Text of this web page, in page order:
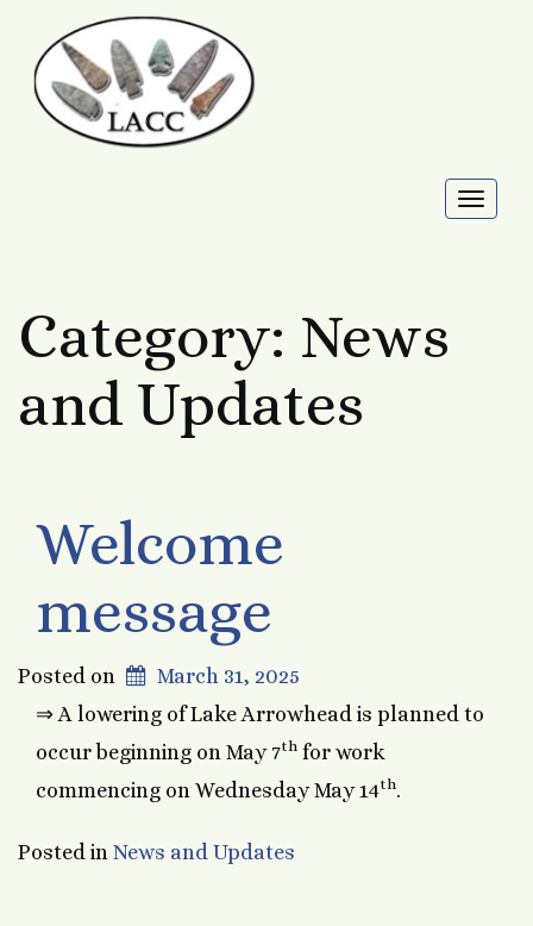
Category: News
and Updates
Welcome
message
Posted on
March 31, 2025
⇒ A lowering of Lake Arrowhead is planned to
occur beginning on May 7th for work
commencing on Wednesday May 14th.
Posted in News and Updates